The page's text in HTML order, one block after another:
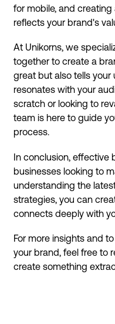
for mobile, and
reflects your brand's
At Unikorns, we
together to create a
great but also tells your
resonates with your
scratch or looking to
team is here to guide
process.
In conclusion, effective
businesses looking to
understanding the
strategies, you can
connects deeply with
For more insights and
your brand, feel free to
create something